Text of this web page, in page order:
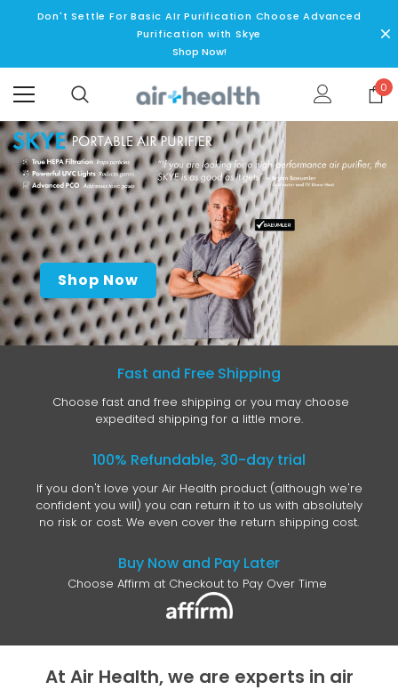
Don't Settle For Basic AIr Purification Choose Advanced
Purification with Skye
Shop Now!
0
Shop Now
Fast and Free Shipping
Choose fast and free shipping or you may choose
expedited shipping for a little more.
100% Refundable, 30-day trial
If you don't love your Air Health product (although we're
confident you will) you can return it to us with absolutely
no risk or cost. We even cover the return shipping cost.
Buy Now and Pay Later
Choose Affirm at Checkout to Pay Over Time
At Air Health, we are experts in air